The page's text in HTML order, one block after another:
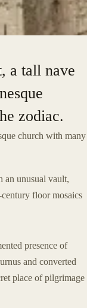
a tall nave
zodiac.
church with many
an unusual vault,
floor mosaics
presence of
and converted
place of pilgrimage